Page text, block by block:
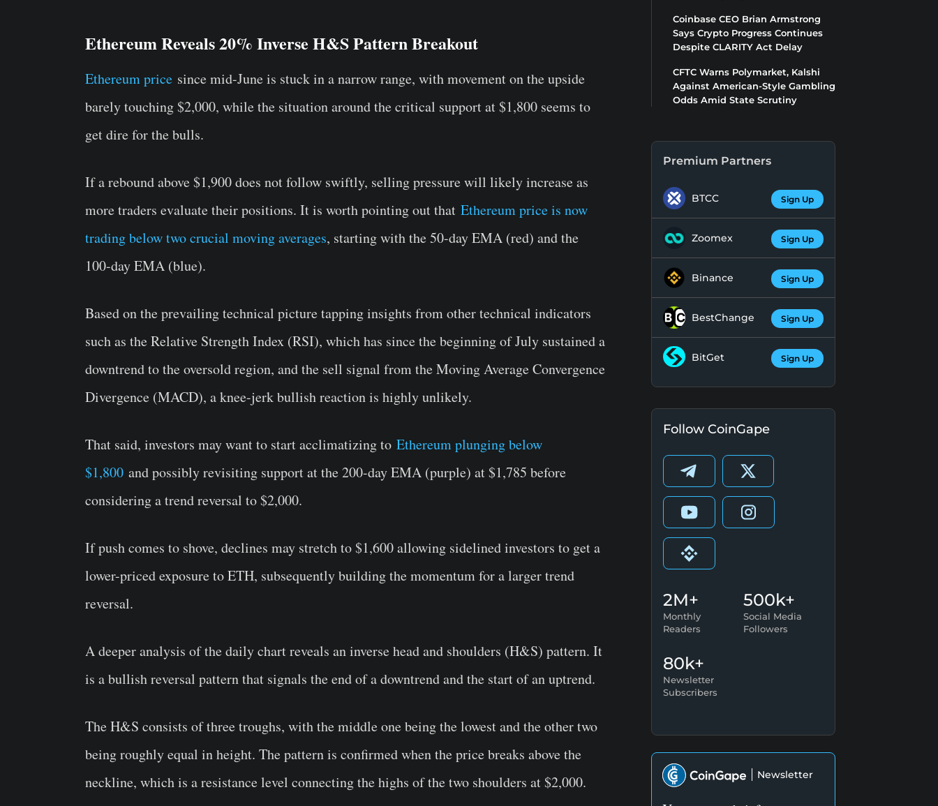
Ethereum Reveals 20% Inverse H&S Pattern Breakout
Ethereum price since mid-June is stuck in a narrow range, with movement on the upside
barely touching $2,000, while the situation around the critical support at $1,800 seems to
get dire for the bulls.
If a rebound above $1,900 does not follow swiftly, selling pressure will likely increase as
more traders evaluate their positions. It is worth pointing out that Ethereum price is now
trading below two crucial moving averages, starting with the 50-day EMA (red) and the
100-day EMA (blue).
Based on the prevailing technical picture tapping insights from other technical indicators
such as the Relative Strength Index (RSI), which has since the beginning of July sustained a
downtrend to the oversold region, and the sell signal from the Moving Average Convergence
Divergence (MACD), a knee-jerk bullish reaction is highly unlikely.
That said, investors may want to start acclimatizing to Ethereum plunging below
$1,800 and possibly revisiting support at the 200-day EMA (purple) at $1,785 before
considering a trend reversal to $2,000.
If push comes to shove, declines may stretch to $1,600 allowing sidelined investors to get a
lower-priced exposure to ETH, subsequently building the momentum for a larger trend
reversal.
A deeper analysis of the daily chart reveals an inverse head and shoulders (H&S) pattern. It
is a bullish reversal pattern that signals the end of a downtrend and the start of an uptrend.
The H&S consists of three troughs, with the middle one being the lowest and the other two
being roughly equal in height. The pattern is confirmed when the price breaks above the
neckline, which is a resistance level connecting the highs of the two shoulders at $2,000.
Coinbase CEO Brian Armstrong
Says Crypto Progress Continues
Despite CLARITY Act Delay
CFTC Warns Polymarket, Kalshi
Against American-Style Gambling
Odds Amid State Scrutiny
Premium Partners
BTCC Sign Up
Zoomex Sign Up
Binance Sign Up
BestChange Sign Up
BitGet Sign Up
Follow CoinGape
2M+
Monthly
Readers
500k+
Social Media
Followers
80k+
Newsletter
Subscribers
Newsletter